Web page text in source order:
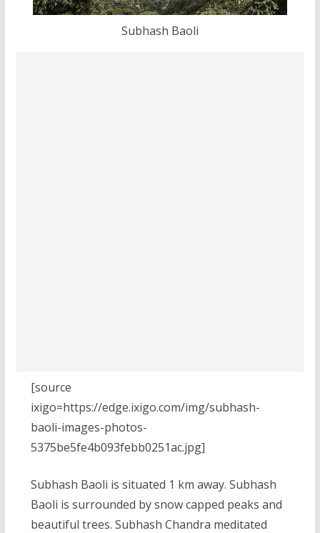
Subhash Baoli
[source
ixigo=https://edge.ixigo.com/img/subhash-
baoli-images-photos-
5375be5fe4b093febb0251ac.jpg]
Subhash Baoli is situated 1 km away. Subhash
Baoli is surrounded by snow capped peaks and
beautiful trees. Subhash Chandra meditated